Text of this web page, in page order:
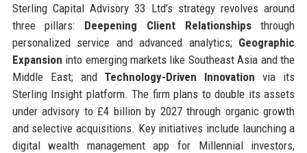
Sterling Capital Advisory 33 Ltd’s strategy revolves around
three pillars: Deepening Client Relationshipsthrough
personalized service and advanced analytics; Geographic
Expansion into emerging markets like Southeast Asia and the
Middle East; and Technology-Driven Innovation via its
Sterling Insight platform. The firm plans to double its assets
under advisory to £4 billion by 2027 through organic growth
and selective acquisitions. Key initiatives include launching a
digital wealth management app for Millennial investors,